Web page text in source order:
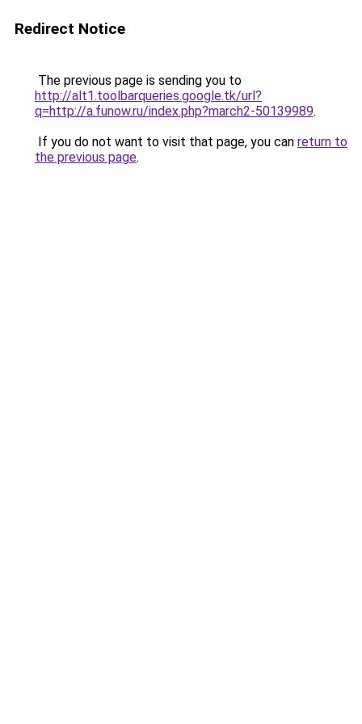
Redirect Notice
The previous page is sending you to
http://alt1.toolbarqueries.google.tk/url?
q=http://a.funow.ru/index.php?march2-50139989.
If you do not want to visit that page, you can return to
the previous page.